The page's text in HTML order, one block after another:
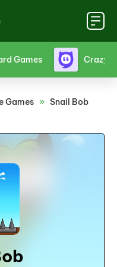
Games Crazy
Games » Snail Bob